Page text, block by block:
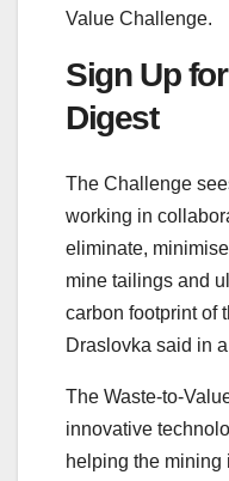
Value Challenge.
Sign Up
Digest
The Challenge
working in
eliminate,
mine tailings and
carbon footprint of
Draslovka said in
The Waste-to-
innovative
helping the mining